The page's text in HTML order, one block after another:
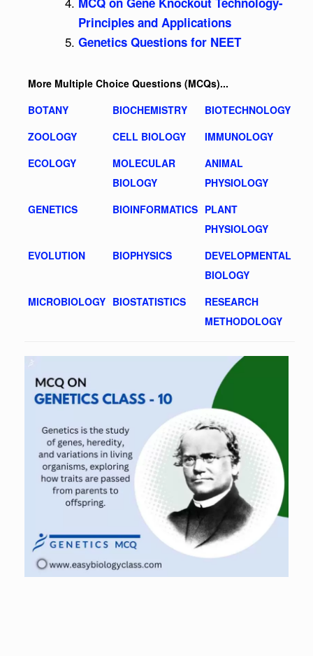
Principles and Applications
Genetics Questions for NEET
More Multiple Choice Questions (MCQs)...
BOTANY
BIOCHEMISTRY
BIOTECHNOLOGY
ZOOLOGY
CELL BIOLOGY
IMMUNOLOGY
ECOLOGY
MOLECULAR
BIOLOGY
ANIMAL
PHYSIOLOGY
GENETICS
BIOINFORMATICS PLANT
PHYSIOLOGY
EVOLUTION
BIOPHYSICS
DEVELOPMENTAL
BIOLOGY
MICROBIOLOGY BIOSTATISTICS
RESEARCH
METHODOLOGY